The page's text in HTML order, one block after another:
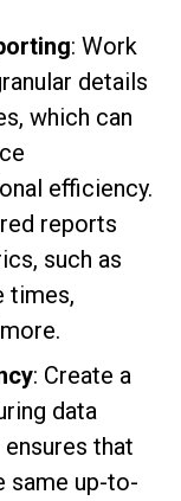
: Work
details
which can
efficiency.
reports
such as
times,
: Create a
data
that
same up-to-